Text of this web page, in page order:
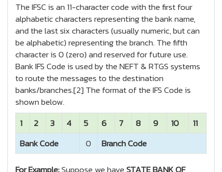
The IFSC is an 11-character code with the first four
alphabetic characters representing the bank name,
and the last six characters (usually numeric, but can
be alphabetic) representing the branch. The fifth
character is 0 (zero) and reserved for future use.
Bank IFS Code is used by the NEFT & RTGS systems
to route the messages to the destination
banks/branches.[2] The format of the IFS Code is
shown below.
1
2 3 4 5 6 7 8 9 10
11
Bank Code
0 Branch Code